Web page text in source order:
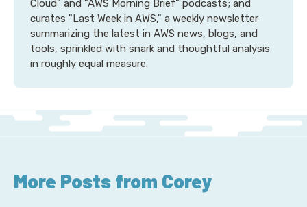
Cloud" and "AWS Morning Brief" podcasts; and
curates "Last Week in AWS," a weekly newsletter
summarizing the latest in AWS news, blogs, and
tools, sprinkled with snark and thoughtful analysis
in roughly equal measure.
More Posts from Corey